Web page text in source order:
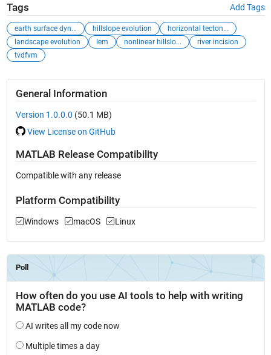
Tags Add Tags
earth surface dyn... hillslope evolution
horizontal tecton...
landscape evolution
lem nonlinear hillslo...
river incision
tvdfvm
General Information
Version 1.0.0.0 (50.1 MB)
View License on GitHub
MATLAB Release Compatibility
Compatible with any release
Platform Compatibility
Windows macOS Linux